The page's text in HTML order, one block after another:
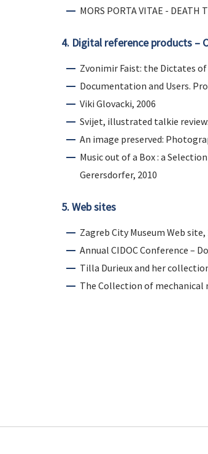
MORS PORTA VITAE -
4. Digital reference products –
Zvonimir Faist: the Dictates
Documentation and Users.
Viki Glovacki, 2006
Svijet, illustrated talkie
An image preserved:
Music out of a Box : a
Gerersdorfer, 2010
5. Web sites
Zagreb City Museum Web site,
Annual CIDOC Conference –
Tilla Durieux and her
The Collection of mechanical